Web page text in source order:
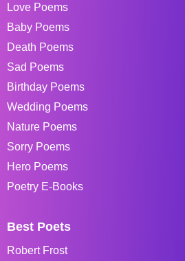
Love Poems
Baby Poems
Death Poems
Sad Poems
Birthday Poems
Wedding Poems
Nature Poems
Sorry Poems
Hero Poems
Poetry E-Books
Best Poets
Robert Frost